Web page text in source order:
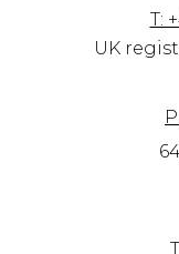
T:
UK